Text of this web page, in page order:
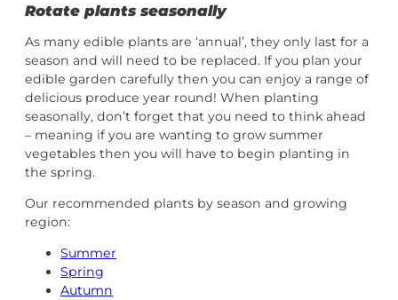
Rotate plants seasonally
As many edible plants are ‘annual’, they only last for a
season and will need to be replaced. If you plan your
edible garden carefully then you can enjoy a range of
delicious produce year round! When planting
seasonally, don’t forget that you need to think ahead
– meaning if you are wanting to grow summer
vegetables then you will have to begin planting in
the spring.
Our recommended plants by season and growing
region:
Summer
Spring
Autumn